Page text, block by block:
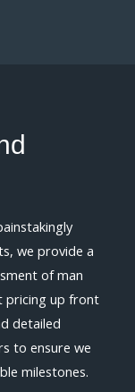
we provide a
of man
pricing up front
detailed
to ensure we
milestones.